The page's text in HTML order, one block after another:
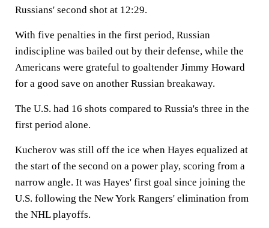
Russians' second shot at 12:29.
With five penalties in the first period, Russian
indiscipline was bailed out by their defense, while the
Americans were grateful to goaltender Jimmy Howard
for a good save on another Russian breakaway.
The U.S. had 16 shots compared to Russia's three in the
first period alone.
Kucherov was still off the ice when Hayes equalized at
the start of the second on a power play, scoring from a
narrow angle. It was Hayes' first goal since joining the
U.S. following the New York Rangers' elimination from
the NHL playoffs.